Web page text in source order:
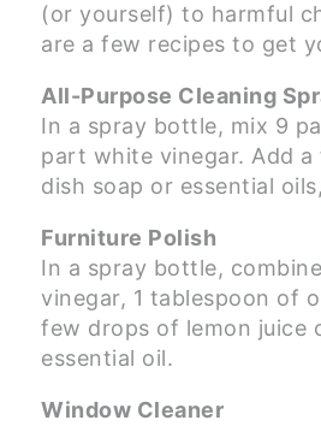
(or yourself) to harmful
are a few recipes to get
All-Purpose Cleaning
In a spray bottle, mix 9
part white vinegar. Add
dish soap or essential
Furniture Polish
In a spray bottle,
vinegar, 1 tablespoon of
few drops of lemon juice
essential oil.
Window Cleaner